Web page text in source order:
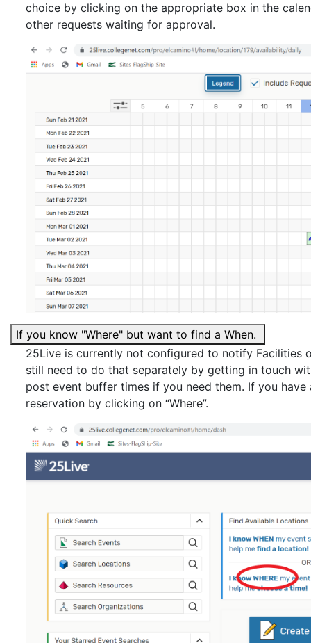
choice by clicking on the appropriate box in the
other requests waiting for approval.
If you know "Where" but want to find a When.
25Live is currently not configured to notify Facilities
still need to do that separately by getting in touch
post event buffer times if you need them. If you
reservation by clicking on “Where”.